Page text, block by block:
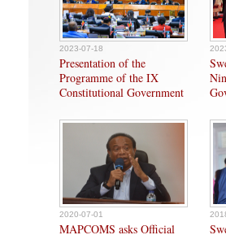
2023-07-18
Presentation of the
Programme of the IX
Constitutional Government
2020-07-01
MAPCOMS asks Official